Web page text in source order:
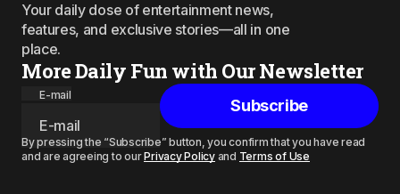
Your daily dose of entertainment news,
features, and exclusive stories—all in one
place.
More Daily Fun with Our Newsletter
E-mail
Subscribe
By pressing the “Subscribe” button, you confirm that you have read
and are agreeing to ourPrivacy Policyand Terms of Use